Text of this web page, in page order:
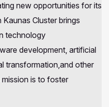
new opportunities for its
Cluster brings
technology
development, artificial
transformation,and other
is to foster